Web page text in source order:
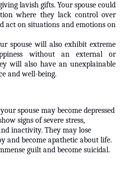
lavish gifts. Your spouse could
where they lack control over
act on situations and emotions on
spouse will also exhibit extreme
without an external or
will also have an unexplainable
and well-being.
spouse may become depressed
signs of severe stress,
inactivity. They may lose
and become apathetic about life.
guilt and become suicidal.